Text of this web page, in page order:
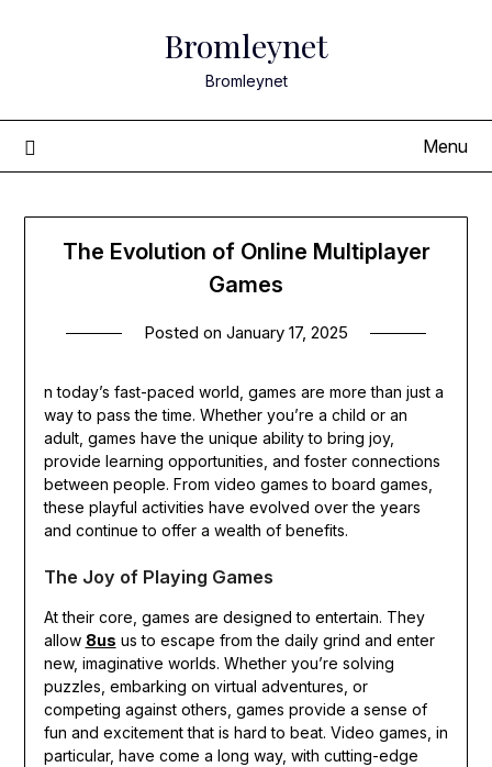
Bromleynet
Bromleynet
Menu
The Evolution of Online Multiplayer
Games
Posted on January 17, 2025
n today’s fast-paced world, games are more than just a
way to pass the time. Whether you’re a child or an
adult, games have the unique ability to bring joy,
provide learning opportunities, and foster connections
between people. From video games to board games,
these playful activities have evolved over the years
and continue to offer a wealth of benefits.
The Joy of Playing Games
At their core, games are designed to entertain. They
allow 8us us to escape from the daily grind and enter
new, imaginative worlds. Whether you’re solving
puzzles, embarking on virtual adventures, or
competing against others, games provide a sense of
fun and excitement that is hard to beat. Video games, in
particular, have come a long way, with cutting-edge